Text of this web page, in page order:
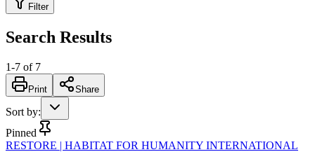
Filter
Search Results
1-7 of 7
Print Share
Sort by:
Pinned
RESTORE | HABITAT FOR HUMANITY INTERNATIONAL